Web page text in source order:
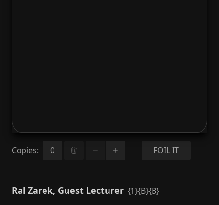
Copies: FOIL IT
Ral Zarek, Guest Lecturer {1}{B}{B}